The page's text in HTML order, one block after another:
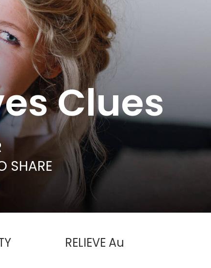
Clues
SHARE
RELIEVE Au